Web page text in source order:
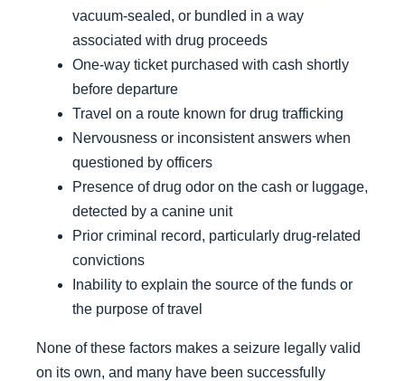
vacuum-sealed, or bundled in a way
associated with drug proceeds
One-way ticket purchased with cash shortly
before departure
Travel on a route known for drug trafficking
Nervousness or inconsistent answers when
questioned by officers
Presence of drug odor on the cash or luggage,
detected by a canine unit
Prior criminal record, particularly drug-related
convictions
Inability to explain the source of the funds or
the purpose of travel
None of these factors makes a seizure legally valid
on its own, and many have been successfully